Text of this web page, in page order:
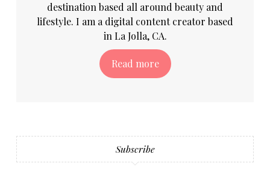
destination based all around beauty and
lifestyle. I am a digital content creator based
in La Jolla, CA.
Read more
Subscribe